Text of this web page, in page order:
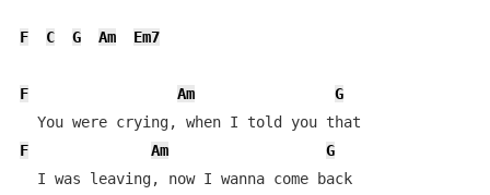
F C G Am Em7
F Am
G
F
Am
G
  I was leaving, now I wanna come back